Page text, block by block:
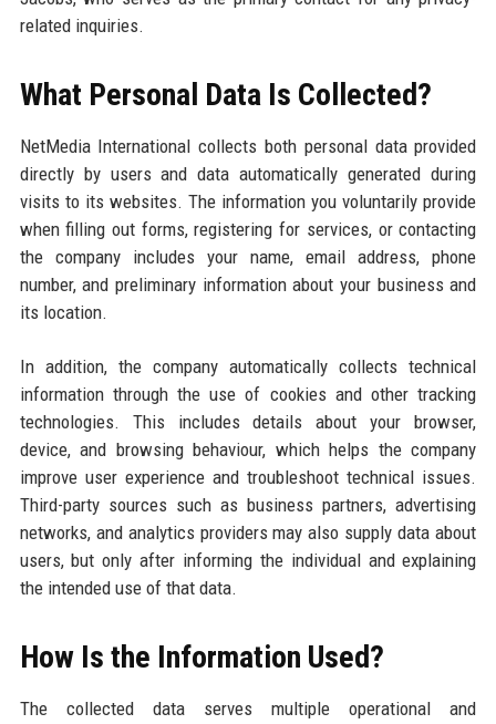
related inquiries.
What Personal Data Is Collected?
NetMedia International collects both personal data provided
directly by users and data automatically generated during
visits to its websites. The information you voluntarily provide
when filling out forms, registering for services, or contacting
the company includes your name, email address, phone
number, and preliminary information about your business and
its location.
In addition, the company automatically collects technical
information through the use of cookies and other tracking
technologies. This includes details about your browser,
device, and browsing behaviour, which helps the company
improve user experience and troubleshoot technical issues.
Third-party sources such as business partners, advertising
networks, and analytics providers may also supply data about
users, but only after informing the individual and explaining
the intended use of that data.
How Is the Information Used?
The collected data serves multiple operational and